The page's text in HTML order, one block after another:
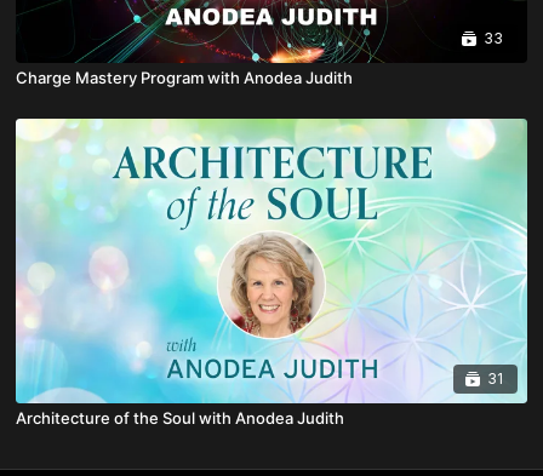
33
Charge Mastery Program with Anodea Judith
31
Architecture of the Soul with Anodea Judith